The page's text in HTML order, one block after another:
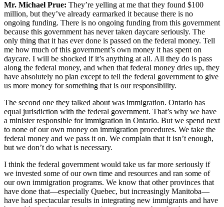
Mr. Michael Prue: They’re yelling at me that they found $100
million, but they’ve already earmarked it because there is no
ongoing funding. There is no ongoing funding from this government
because this government has never taken daycare seriously. The
only thing that it has ever done is passed on the federal money. Tell
me how much of this government’s own money it has spent on
daycare. I will be shocked if it’s anything at all. All they do is pass
along the federal money, and when that federal money dries up, they
have absolutely no plan except to tell the federal government to give
us more money for something that is our responsibility.
The second one they talked about was immigration. Ontario has
equal jurisdiction with the federal government. That’s why we have
a minister responsible for immigration in Ontario. But we spend next
to none of our own money on immigration procedures. We take the
federal money and we pass it on. We complain that it isn’t enough,
but we don’t do what is necessary.
I think the federal government would take us far more seriously if
we invested some of our own time and resources and ran some of
our own immigration programs. We know that other provinces that
have done that—especially Quebec, but increasingly Manitoba—
have had spectacular results in integrating new immigrants and have